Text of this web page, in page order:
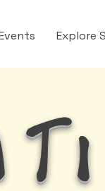
Explore